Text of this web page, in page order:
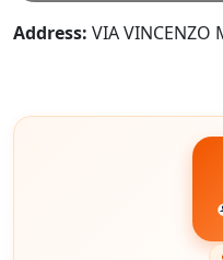
Address: VIA VINCENZO